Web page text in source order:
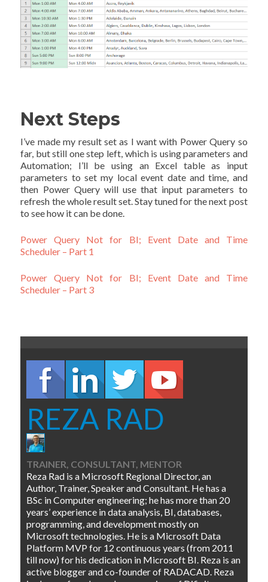
Next Steps
I’ve made my result set as I want with Power Query so
far, but still one step left, which is using parameters and
Automation; I’ll be using an Excel table as input
parameters to set my local event date and time, and
then Power Query will use that input parameters to
refresh the whole result set. Stay tuned for the next post
to see how it can be done.
Power Query Not for BI; Event Date and Time
Scheduler – Part 1
Power Query Not for BI; Event Date and Time
Scheduler – Part 3
REZA RAD
TRAINER, CONSULTANT, MENTOR
Reza Rad is a Microsoft Regional Director, an
Author, Trainer, Speaker and Consultant. He has a
BSc in Computer engineering; he has more than 20
years’ experience in data analysis, BI, databases,
programming, and development mostly on
Microsoft technologies. He is a Microsoft Data
Platform MVP for 12 continuous years (from 2011
till now) for his dedication in Microsoft BI. Reza is an
active blogger and co-founder of RADACAD. Reza